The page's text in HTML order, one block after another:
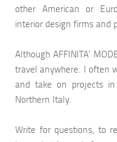
other American or
interior design firms and
Although AFFINITA’
travel anywhere. I often
and take on projects
Northern Italy.
Write for questions, to